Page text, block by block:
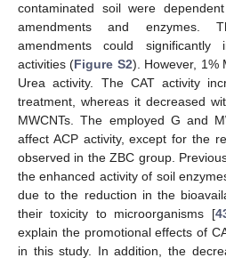
contaminated soil were
amendments and enzymes.
amendments could
activities (Figure S2). However, 1%
Urea activity. The CAT activity
treatment, whereas it decreased
MWCNTs. The employed G and
affect ACP activity, except for the
observed in the ZBC group.
the enhanced activity of soil
due to the reduction in the
their toxicity to microorganisms [
explain the promotional effects of
in this study. In addition, the